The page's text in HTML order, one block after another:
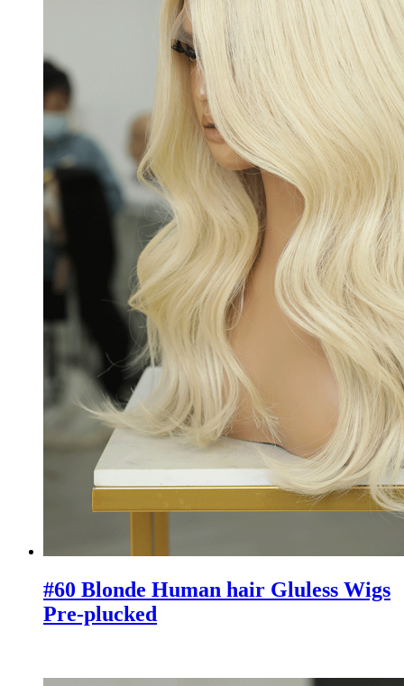
#60 Blonde Human hair Gluless Wigs
Pre-plucked